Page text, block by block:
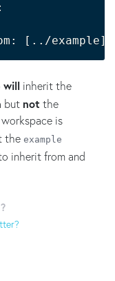
[ .. /example]
will inherit the
but not the
is
the example
inherit from and